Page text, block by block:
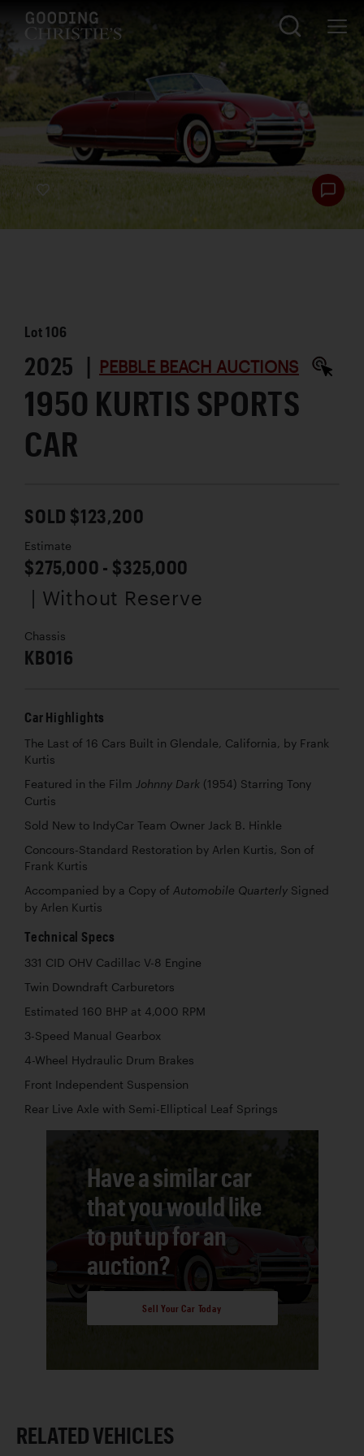
Lot106
2025 | PEBBLE BEACH AUCTIONS
1950 KURTIS SPORTS
CAR
SOLD $123,200
Estimate
$275,000 - $325,000
| Without Reserve
Chassis
KB016
Car Highlights
The Last of 16 Cars Built in Glendale, California, by Frank
Kurtis
Featured in the Film Johnny Dark (1954) Starring Tony
Curtis
Sold New to IndyCar Team Owner Jack B. Hinkle
Concours-Standard Restoration by Arlen Kurtis, Son of
Frank Kurtis
Accompanied by a Copy of Automobile Quarterly Signed
by Arlen Kurtis
Technical Specs
331 CID OHV Cadillac V-8 Engine
Twin Downdraft Carburetors
Estimated 160 BHP at 4,000 RPM
3-Speed Manual Gearbox
4-Wheel Hydraulic Drum Brakes
Front Independent Suspension
Rear Live Axle with Semi-Elliptical Leaf Springs
Have a similar car
that you would like
to put up for an
auction?
Sell Your Car Today
RELATED VEHICLES